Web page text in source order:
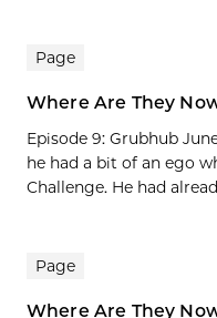
Page
Where Are They
Episode 9: Grubhub
he had a bit of an ego
Challenge. He had
Page
Where Are They